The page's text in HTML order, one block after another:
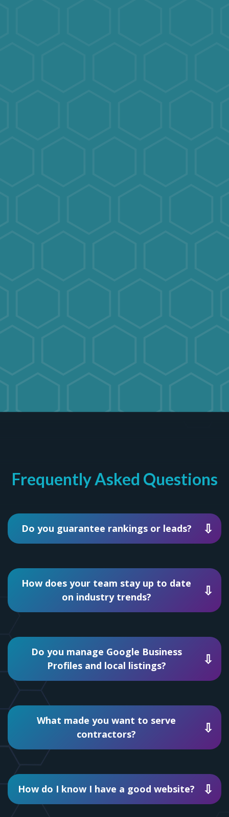
Frequently Asked Questions
Do you guarantee rankings or leads?
How does your team stay up to date
on industry trends?
Do you manage Google Business
Profiles and local listings?
What made you want to serve
contractors?
How do I know I have a good website?